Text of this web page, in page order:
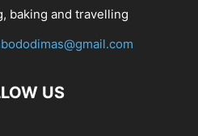
baking and travelling
US